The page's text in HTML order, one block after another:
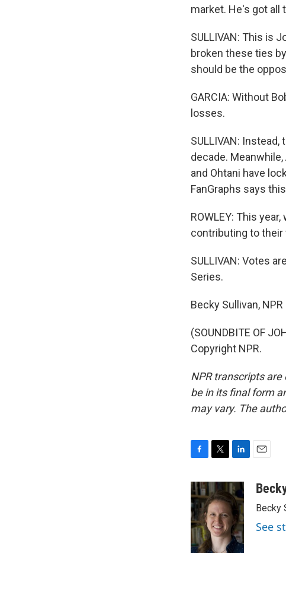
market. He's got all
SULLIVAN: This is
broken these ties
should be the
GARCIA: Without
losses.
SULLIVAN:
decade.
and Ohtani have
FanGraphs says
ROWLEY: This
contributing to their
SULLIVAN: Votes
Series.
Becky Sullivan,
(SOUNDBITE OF
Copyright NPR.
NPR transcripts
be in its final form
may vary. The
c
e
b
o
o
k
t
t
e
r
n
k
e
d
I
n
a
Becky
See